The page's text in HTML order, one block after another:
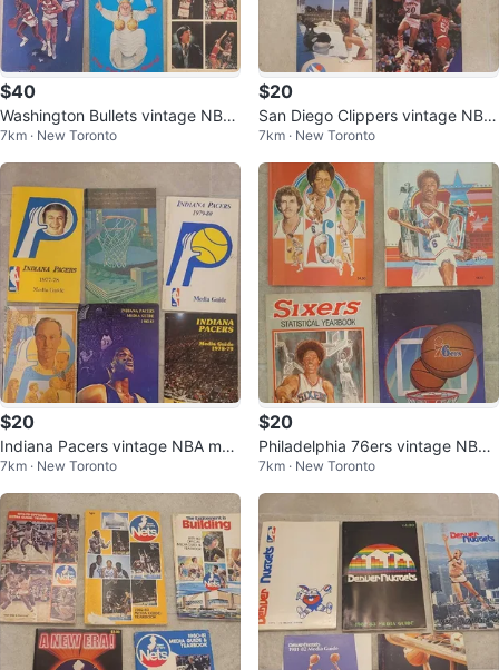
$40
Washington Bullets vintage NBA
media guides
7km · New Toronto
$20
San Diego Clippers vintage NBA
media guides
7km · New Toronto
$20
Indiana Pacers vintage NBA med
ia guides
7km · New Toronto
$20
Philadelphia 76ers vintage NBA
stat yearbooks
7km · New Toronto